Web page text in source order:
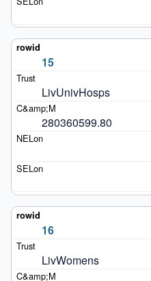
15
LivUnivHosps
280360599.80
16
LivWomens